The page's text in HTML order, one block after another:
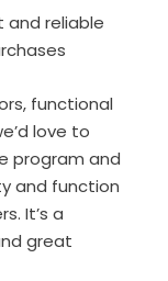
and reliable
functional
love to
program and
and function
It’s a
great